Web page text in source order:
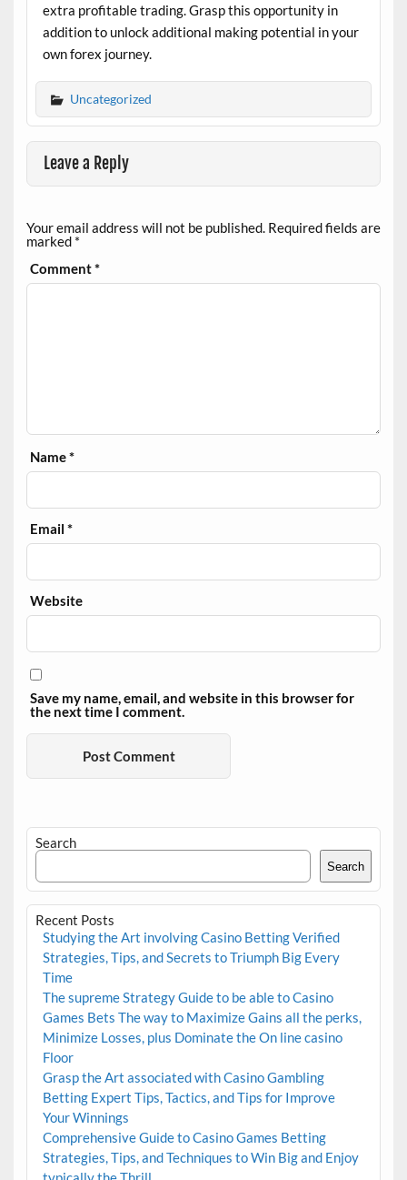
extra profitable trading. Grasp this opportunity in
addition to unlock additional making potential in your
own forex journey.
Uncategorized
Leave a Reply
Your email address will not be published. Required fields are
marked *
Comment*
Name*
Email*
Website
Save my name, email, and website in this browser for
the next time I comment.
Search
Search
Recent Posts
Studying the Art involving Casino Betting Verified
Strategies, Tips, and Secrets to Triumph Big Every
Time
The supreme Strategy Guide to be able to Casino
Games Bets The way to Maximize Gains all the perks,
Minimize Losses, plus Dominate the On line casino
Floor
Grasp the Art associated with Casino Gambling
Betting Expert Tips, Tactics, and Tips for Improve
Your Winnings
Comprehensive Guide to Casino Games Betting
Strategies, Tips, and Techniques to Win Big and Enjoy